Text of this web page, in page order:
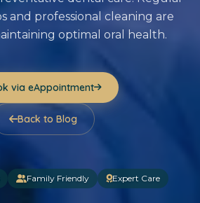
and professional cleaning are
optimal oral health.
via eAppointment
Back to Blog
Family Friendly Expert Care